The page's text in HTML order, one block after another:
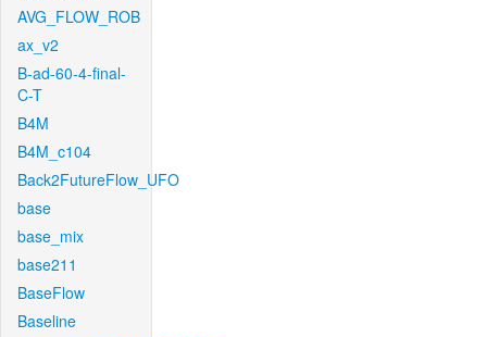
AVG_FLOW_ROB
ax_v2
B-ad-60-4-final-
C-T
B4M
B4M_c104
Back2FutureFlow_UFO
base
base_mix
base211
BaseFlow
Baseline